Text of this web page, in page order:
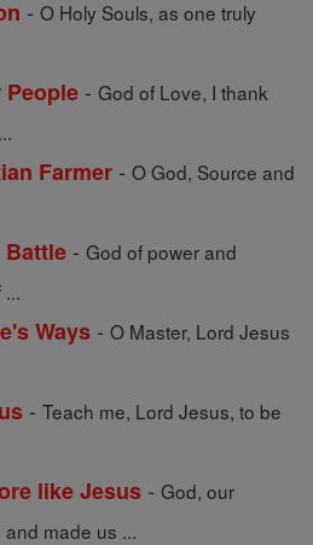
- O Holy Souls, as one truly
- God of Love, I thank
Farmer - O God, Source and
Battle - God of power and
Ways - O Master, Lord Jesus
- Teach me, Lord Jesus, to be
like Jesus - God, our
made us ...